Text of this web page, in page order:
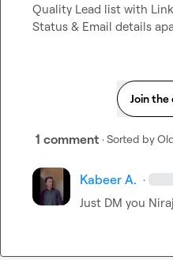
Quality Lead list with
Status & Email details
Join the
1 comment · Sorted by
Kabeer A. ·
Just DM you